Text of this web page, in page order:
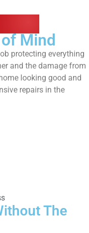
Mind
protecting everything
and the damage from
looking good and
repairs in the
The